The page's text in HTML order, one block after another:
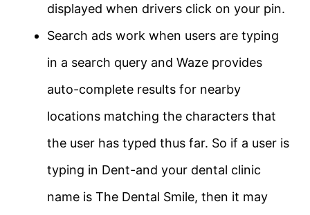
displayed when drivers click on your pin.
Search ads work when users are typing
in a search query and Waze provides
auto-complete results for nearby
locations matching the characters that
the user has typed thus far. So if a user is
typing in Dent-and your dental clinic
name is The Dental Smile, then it may